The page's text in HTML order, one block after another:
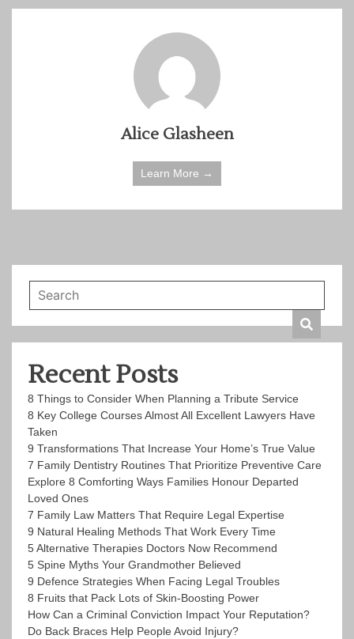
Alice Glasheen
Learn More →
Recent Posts
8 Things to Consider When Planning a Tribute Service
8 Key College Courses Almost All Excellent Lawyers Have
Taken
9 Transformations That Increase Your Home’s True Value
7 Family Dentistry Routines That Prioritize Preventive Care
Explore 8 Comforting Ways Families Honour Departed
Loved Ones
7 Family Law Matters That Require Legal Expertise
9 Natural Healing Methods That Work Every Time
5 Alternative Therapies Doctors Now Recommend
5 Spine Myths Your Grandmother Believed
9 Defence Strategies When Facing Legal Troubles
8 Fruits that Pack Lots of Skin-Boosting Power
How Can a Criminal Conviction Impact Your Reputation?
Do Back Braces Help People Avoid Injury?